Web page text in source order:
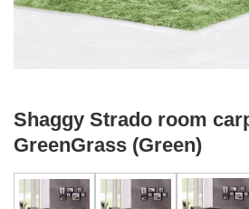
Shaggy Strado room
GreenGrass (Green)